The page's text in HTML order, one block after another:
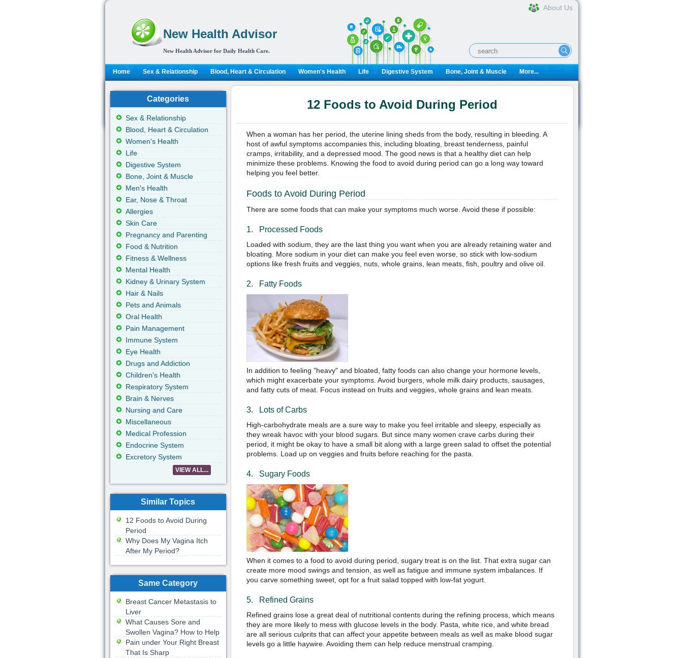
New Health Advisor
New Health Advisor for Daily Health Care.
About Us
Home Sex & Relationship Blood, Heart & Circulation Women's Health Life Digestive System Bone, Joint & Muscle More...
12 Foods to Avoid During Period
When a woman has her period, the uterine lining sheds from the body, resulting in bleeding. A
host of awful symptoms accompanies this, including bloating, breast tenderness, painful
cramps, irritability, and a depressed mood. The good news is that a healthy diet can help
minimize these problems. Knowing the food to avoid during period can go a long way toward
helping you feel better.
Foods to Avoid During Period
There are some foods that can make your symptoms much worse. Avoid these if possible:
1. Processed Foods
Loaded with sodium, they are the last thing you want when you are already retaining water and
bloating. More sodium in your diet can make you feel even worse, so stick with low-sodium
options like fresh fruits and veggies, nuts, whole grains, lean meats, fish, poultry and olive oil.
2. Fatty Foods
In addition to feeling "heavy" and bloated, fatty foods can also change your hormone levels,
which might exacerbate your symptoms. Avoid burgers, whole milk dairy products, sausages,
and fatty cuts of meat. Focus instead on fruits and veggies, whole grains and lean meats.
3. Lots of Carbs
High-carbohydrate meals are a sure way to make you feel irritable and sleepy, especially as
they wreak havoc with your blood sugars. But since many women crave carbs during their
period, it might be okay to have a small bit along with a large green salad to offset the potential
problems. Load up on veggies and fruits before reaching for the pasta.
4. Sugary Foods
When it comes to a food to avoid during period, sugary treat is on the list. That extra sugar can
create more mood swings and tension, as well as fatigue and immune system imbalances. If
you carve something sweet, opt for a fruit salad topped with low-fat yogurt.
5. Refined Grains
Refined grains lose a great deal of nutritional contents during the refining process, which means
they are more likely to mess with glucose levels in the body. Pasta, white rice, and white bread
are all serious culprits that can affect your appetite between meals as well as make blood sugar
levels go a little haywire. Avoiding them can help reduce menstrual cramping.
Categories
Sex & Relationship
Blood, Heart & Circulation
Women's Health
Life
Digestive System
Bone, Joint & Muscle
Men's Health
Ear, Nose & Throat
Allergies
Skin Care
Pregnancy and Parenting
Food & Nutrition
Fitness & Wellness
Mental Health
Kidney & Urinary System
Hair & Nails
Pets and Animals
Oral Health
Pain Management
Immune System
Eye Health
Drugs and Addiction
Children's Health
Respiratory System
Brain & Nerves
Nursing and Care
Miscellaneous
Medical Profession
Endocrine System
Excretory System
VIEW ALL...
Similar Topics
12 Foods to Avoid During
Period
Why Does My Vagina Itch
After My Period?
Same Category
Breast Cancer Metastasis to
Liver
What Causes Sore and
Swollen Vagina? How to Help
Pain under Your Right Breast
That Is Sharp